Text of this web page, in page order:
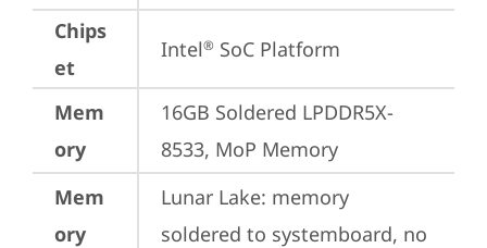
Chips
et
Intel® SoC Platform
Mem
ory
16GB Soldered LPDDR5X-
8533, MoP Memory
Mem
ory
Lunar Lake: memory
soldered to systemboard, no